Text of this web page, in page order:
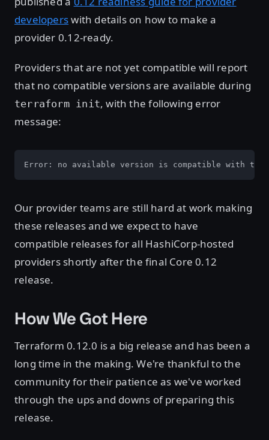
developerswith details on how to make a
provider 0.12-ready.
Providers that are not yet compatible will report
that no compatible versions are available during
terraform init, with the following error
message:
Error: no available version is compatible with
Our provider teams are still hard at work making
these releases and we expect to have
compatible releases for all HashiCorp-hosted
providers shortly after the final Core 0.12
release.
How We Got Here
Terraform 0.12.0 is a big release and has been a
long time in the making. We're thankful to the
community for their patience as we've worked
through the ups and downs of preparing this
release.